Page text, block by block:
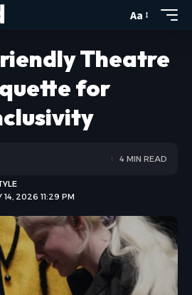
Aa
Theatre
for
14, 2026 11:29 PM
4 MIN READ